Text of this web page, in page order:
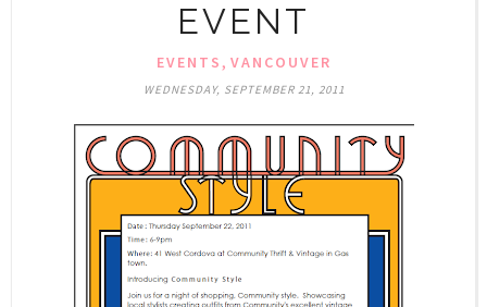
EVENT
EVENTS, VANCOUVER
WEDNESDAY, SEPTEMBER 21, 2011